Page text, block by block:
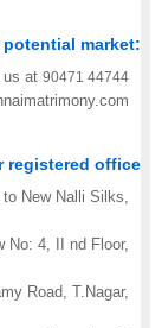
market:
us at 90471 44744
registered office
New Nalli Silks,
No: 4, II nd Floor,
Road, T.Nagar,